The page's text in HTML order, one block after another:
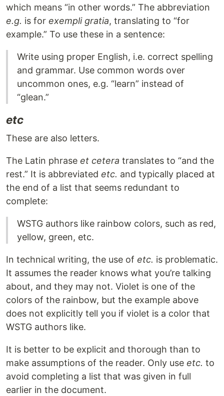
which means “in other words.” The abbreviation
e.g. is for exempli gratia, translating to “for
example.” To use these in a sentence:
Write using proper English, i.e. correct spelling
and grammar. Use common words over
uncommon ones, e.g. “learn” instead of
“glean.”
etc
These are also letters.
The Latin phrase et cetera translates to “and the
rest.” It is abbreviated etc. and typically placed at
the end of a list that seems redundant to
complete:
WSTG authors like rainbow colors, such as red,
yellow, green, etc.
In technical writing, the use of etc. is problematic.
It assumes the reader knows what you’re talking
about, and they may not. Violet is one of the
colors of the rainbow, but the example above
does not explicitly tell you if violet is a color that
WSTG authors like.
It is better to be explicit and thorough than to
make assumptions of the reader. Only use etc. to
avoid completing a list that was given in full
earlier in the document.